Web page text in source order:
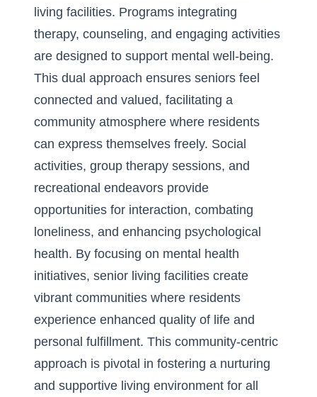
living facilities. Programs integrating
therapy, counseling, and engaging activities
are designed to support mental well-being.
This dual approach ensures seniors feel
connected and valued, facilitating a
community atmosphere where residents
can express themselves freely. Social
activities, group therapy sessions, and
recreational endeavors provide
opportunities for interaction, combating
loneliness, and enhancing psychological
health. By focusing on mental health
initiatives, senior living facilities create
vibrant communities where residents
experience enhanced quality of life and
personal fulfillment. This community-centric
approach is pivotal in fostering a nurturing
and supportive living environment for all